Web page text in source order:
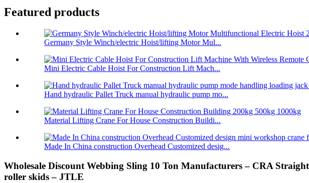
Featured products
Germany Style Winch/electric Hoist/lifting Motor Mul...
Mini Electric Cable Hoist For Construction Lift Mach...
Hand hydraulic Pallet Truck manual hydraulic pump mo...
Material Lifting Crane For House Construction Buildi...
Made In China construction Overhead Customized desig...
Wholesale Discount Webbing Sling 10 Ton Manufacturers – CRA
roller skids – JTLE